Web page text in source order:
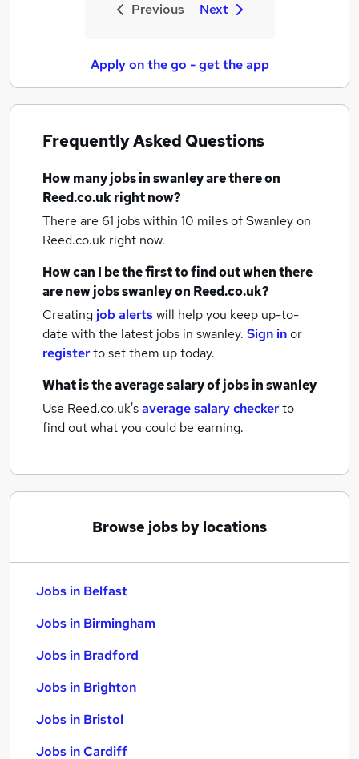
Previous Next
Apply on the go - get the app
Frequently Asked Questions
How manyjobsin swanleyare there on
Reed.co.uk right now?
There are 61 jobs within 10 miles of Swanleyon
Reed.co.uk right now.
How can I be the first to find out when there
are newjobsswanleyon Reed.co.uk?
Creating job alertswill help you keep up-to-
date with the latest jobs in swanley. Sign inor
registerto set them up today.
What is the average salary ofjobsin swanley
Use Reed.co.uk'saverage salary checkerto
find out what you could be earning.
Browse jobs by locations
Jobs in Belfast
Jobs in Birmingham
Jobs in Bradford
Jobs in Brighton
Jobs in Bristol
Jobs in Cardiff